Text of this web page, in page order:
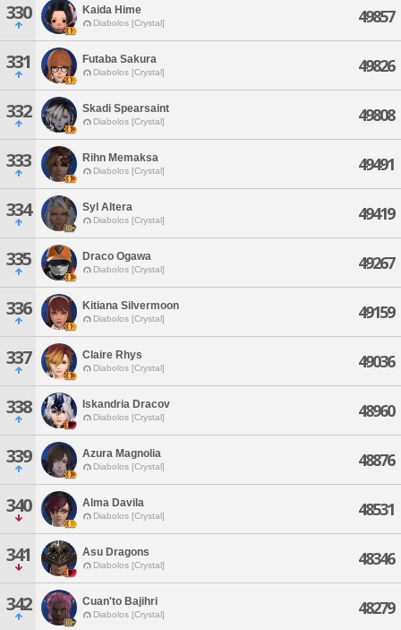
330 Kaida Hime
Diabolos [Crystal] 49857
331 Futaba Sakura
Diabolos [Crystal] 49826
332 Skadi Spearsaint
Diabolos [Crystal] 49808
333 Rihn Memaksa
Diabolos [Crystal] 49491
334 Syl Altera
Diabolos [Crystal] 49419
335 Draco Ogawa
Diabolos [Crystal] 49267
336 Kitiana Silvermoon
Diabolos [Crystal] 49159
337 Claire Rhys
Diabolos [Crystal] 49036
338 Iskandria Dracov
Diabolos [Crystal] 48960
339 Azura Magnolia
Diabolos [Crystal] 48876
340 Alma Davila
Diabolos [Crystal] 48531
341 Asu Dragons
Diabolos [Crystal] 48346
342 Cuan'to Bajihri
Diabolos [Crystal] 48279